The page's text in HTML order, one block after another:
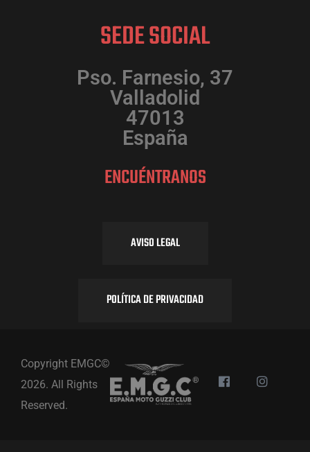
SEDE SOCIAL
Pso. Farnesio, 37
Valladolid
47013
España
ENCUÉNTRANOS
AVISO LEGAL
POLÍTICA DE PRIVACIDAD
Copyright EMGC©
2026. All Rights
Reserved.